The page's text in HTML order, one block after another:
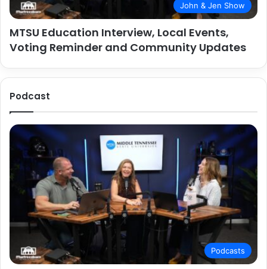
John & Jen Show
MTSU Education Interview, Local Events,
Voting Reminder and Community Updates
Podcast
Podcasts